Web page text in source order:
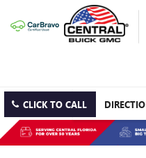
CLICK TO CALL